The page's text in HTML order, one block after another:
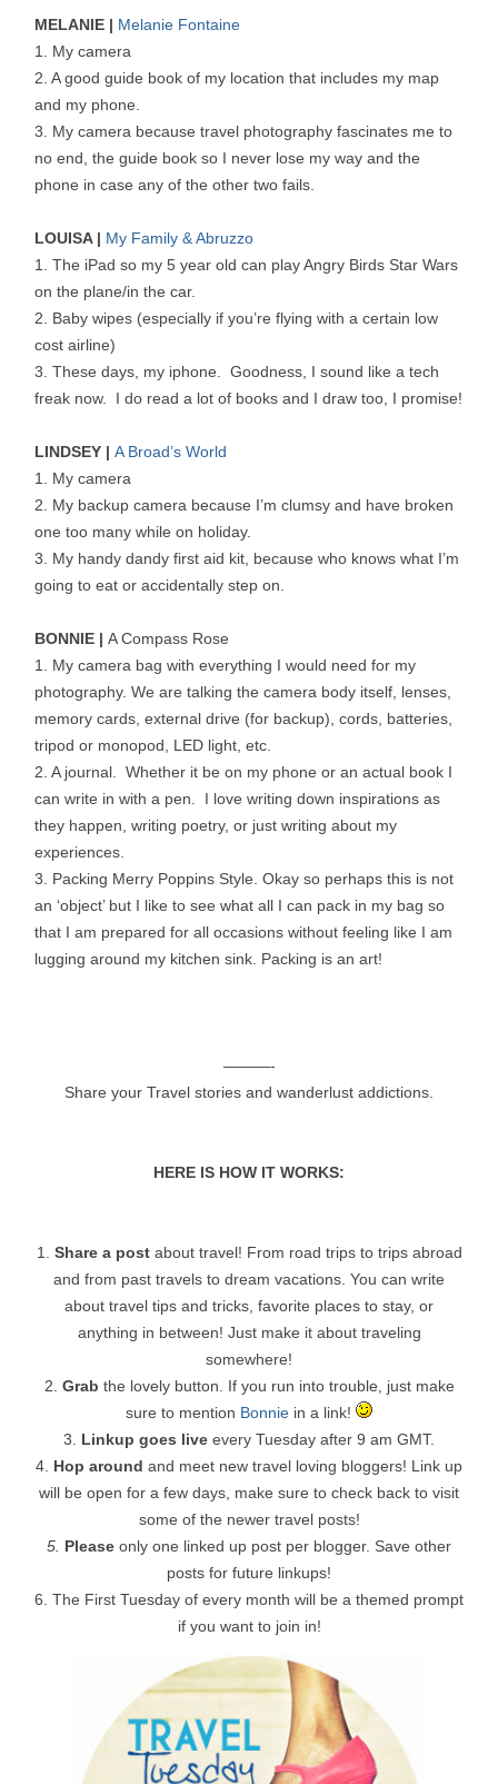
MELANIE | Melanie Fontaine
1. My camera
2. A good guide book of my location that includes my map
and my phone.
3. My camera because travel photography fascinates me to
no end, the guide book so I never lose my way and the
phone in case any of the other two fails.
LOUISA | My Family & Abruzzo
1. The iPad so my 5 year old can play Angry Birds Star Wars
on the plane/in the car.
2. Baby wipes (especially if you’re flying with a certain low
cost airline)
3. These days, my iphone. Goodness, I sound like a tech
freak now. I do read a lot of books and I draw too, I promise!
LINDSEY | A Broad’s World
1. My camera
2. My backup camera because I’m clumsy and have broken
one too many while on holiday.
3. My handy dandy first aid kit, because who knows what I’m
going to eat or accidentally step on.
BONNIE | A Compass Rose
1. My camera bag with everything I would need for my
photography. We are talking the camera body itself, lenses,
memory cards, external drive (for backup), cords, batteries,
tripod or monopod, LED light, etc.
2. A journal. Whether it be on my phone or an actual book I
can write in with a pen. I love writing down inspirations as
they happen, writing poetry, or just writing about my
experiences.
3. Packing Merry Poppins Style. Okay so perhaps this is not
an ‘object’ but I like to see what all I can pack in my bag so
that I am prepared for all occasions without feeling like I am
lugging around my kitchen sink. Packing is an art!
———-
Share your Travel stories and wanderlust addictions.
HERE IS HOW IT WORKS:
1. Share a postabout travel! From road trips to trips abroad
and from past travels to dream vacations. You can write
about travel tips and tricks, favorite places to stay, or
anything in between! Just make it about traveling
somewhere!
2. Grab the lovely button. If you run into trouble, just make
sure to mention Bonnie in a link!
3.
Linkup goes live every Tuesday after 9 am GMT.
4. Hop around and meet new travel loving bloggers! Link up
will be open for a few days, make sure to check back to visit
some of the newer travel posts!
5. Please only one linked up post per blogger. Save other
posts for future linkups!
6. The First Tuesday of every month will be a themed prompt
if you want to join in!